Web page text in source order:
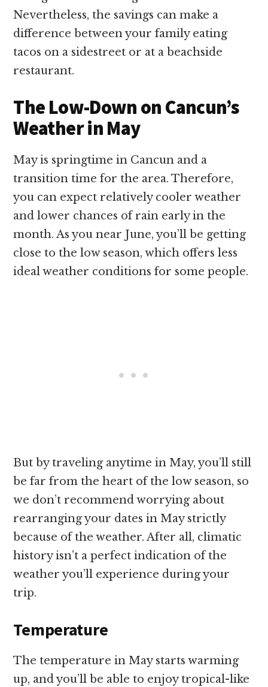
Nevertheless, the savings can make a
difference between your family eating
tacos on a sidestreet or at a beachside
restaurant.
The Low-Down on Cancun’s
Weather in May
May is springtime in Cancun and a
transition time for the area. Therefore,
you can expect relatively cooler weather
and lower chances of rain early in the
month. As you near June, you’ll be getting
close to the low season, which offers less
ideal weather conditions for some people.
But by traveling anytime in May, you’ll still
be far from the heart of the low season, so
we don’t recommend worrying about
rearranging your dates in May strictly
because of the weather. After all, climatic
history isn’t a perfect indication of the
weather you’ll experience during your
trip.
Temperature
The temperature in May starts warming
up, and you’ll be able to enjoy tropical-like